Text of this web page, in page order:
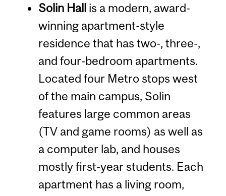
Solin Hallis a modern, award-
winning apartment-style
residence that has two-, three-,
and four-bedroom apartments.
Located four Metro stops west
of the main campus, Solin
features large common areas
(TV and game rooms) as well as
a computer lab, and houses
mostly first-year students. Each
apartment has a living room,